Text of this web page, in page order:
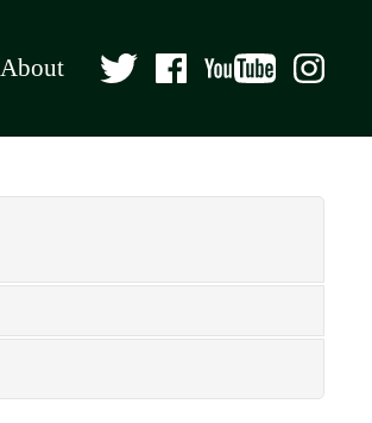
About